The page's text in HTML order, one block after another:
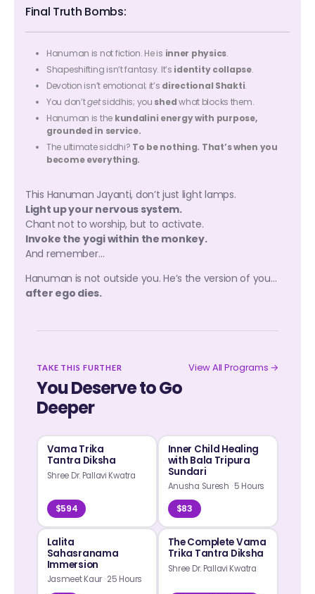
Final Truth Bombs:
Hanuman is not fiction. He is inner physics.
Shapeshifting isn’t fantasy. It’s identity collapse.
Devotion isn’t emotional; it’s directional Shakti.
You don’tgetsiddhis; you shedwhat blocks them.
Hanuman is the kundalini energy with purpose,
grounded in service.
The ultimate siddhi? To be nothing. That’s when you
become everything.
This Hanuman Jayanti, don’t just light lamps.
Light up your nervous system.
Chant not to worship, but to activate.
Invoke the yogi within the monkey.
And remember…
Hanuman is not outside you. He’s the version of you…
after ego dies.
TAKE THIS FURTHER
You Deserve to Go
Deeper
View All Programs →
Vama Trika
Tantra Diksha
Shree Dr. Pallavi Kwatra
$594
Inner Child Healing
with Bala Tripura
Sundari
Anusha Suresh ·5 Hours
$83
Lalita
Sahasranama
Immersion
Jasmeet Kaur ·25 Hours
The Complete Vama
Trika Tantra Diksha
Shree Dr. Pallavi Kwatra